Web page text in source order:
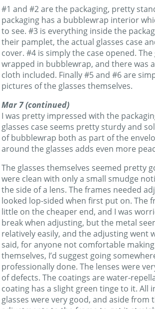
#1 and #2 are the packaging, pretty
packaging has a bubblewrap interior
to see. #3 is everything inside the
their pamplet, the actual glasses case
cover. #4 is simply the case opened. The
wrapped in bubblewrap, and there was
cloth included. Finally #5 and #6 are
pictures of the glasses themselves.
Mar 7 (continued)
I was pretty impressed with the
glasses case seems pretty sturdy and
of bubblewrap both as part of the
around the glasses adds even more
The glasses themselves seemed pretty
were clean with only a small smudge
the side of a lens. The frames needed
looked lop-sided when first put on. The
little on the cheaper end, and I was
break when adjusting, but the metal
relatively easily, and the adjusting went
said, for anyone not comfortable
themselves, I’d suggest going
professionally done. The lenses were
of defects. The coatings are water-
coating has a slight green tinge to it. All
glasses were very good, and aside from